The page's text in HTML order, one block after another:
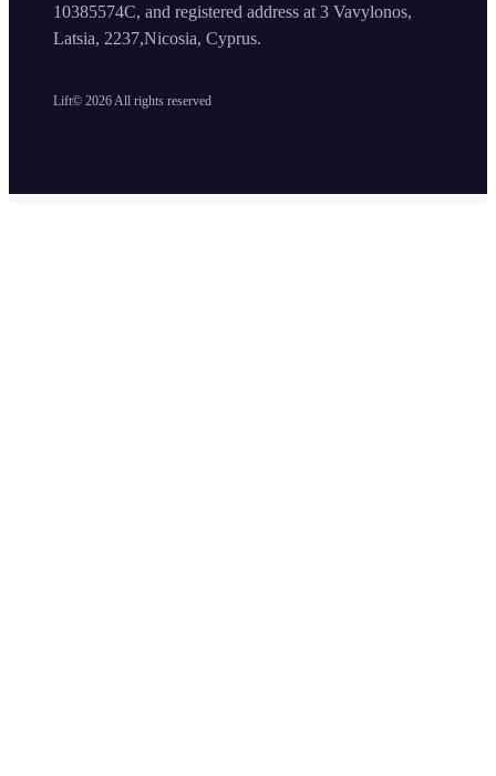
Lift© 2026 All rights reserved
10385574C, and registered address at 3 Vavylonos,
Latsia, 2237,Nicosia, Cyprus.